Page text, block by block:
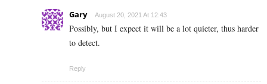
Gary August 20, 2021 At 12:43
Possibly, but I expect it will be a lot quieter, thus harder
to detect.
Reply